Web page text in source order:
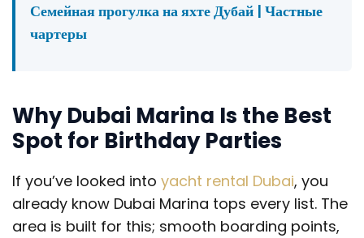
Семейная прогулка на яхте Дубай | Частные
чартеры
Why Dubai Marina Is the Best
Spot for Birthday Parties
If you’ve looked into yacht rental Dubai, you
already know Dubai Marina tops every list. The
area is built for this; smooth boarding points,